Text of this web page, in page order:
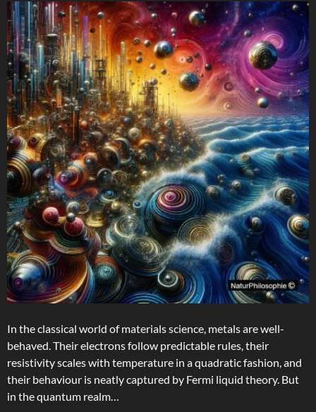
In the classical world of materials science, metals are well-
behaved. Their electrons follow predictable rules, their
resistivity scales with temperature in a quadratic fashion, and
their behaviour is neatly captured by Fermi liquid theory. But
in the quantum realm…